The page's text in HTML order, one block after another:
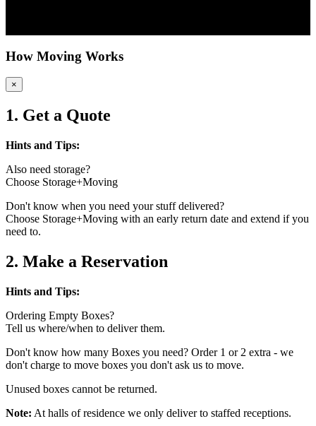
How Moving Works
×
1. Get a Quote
Hints and Tips:
Also need storage?
Choose Storage+Moving
Don't know when you need your stuff delivered?
Choose Storage+Moving with an early return date and extend if you
need to.
2. Make a Reservation
Hints and Tips:
Ordering Empty Boxes?
Tell us where/when to deliver them.
Don't know how many Boxes you need? Order 1 or 2 extra - we
don't charge to move boxes you don't ask us to move.
Unused boxes cannot be returned.
Note: At halls of residence we only deliver to staffed receptions.